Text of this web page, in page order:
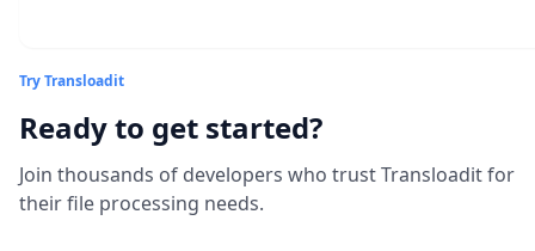
Try Transloadit
Ready to get started?
Join thousands of developers who trust Transloadit for
their file processing needs.